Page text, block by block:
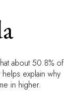
about 50.8% of
explain why
in higher.